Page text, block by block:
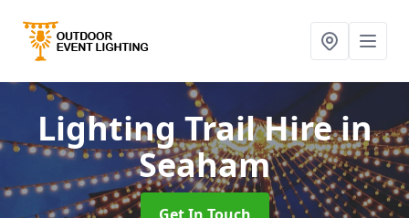
Lighting Trail Hirein
Seaham